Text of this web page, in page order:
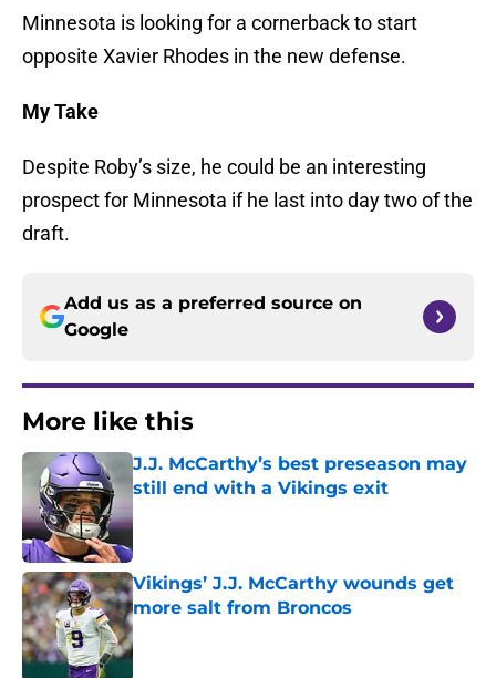
Minnesota is looking for a cornerback to start
opposite Xavier Rhodes in the new defense.
My Take
Despite Roby’s size, he could be an interesting
prospect for Minnesota if he last into day two of the
draft.
Add us as a preferred source on
Google
More like this
J.J. McCarthy’s best preseason may
still end with a Vikings exit
Published by on Invalid Date
Vikings’ J.J. McCarthy wounds get
more salt from Broncos
Published by on Invalid Date